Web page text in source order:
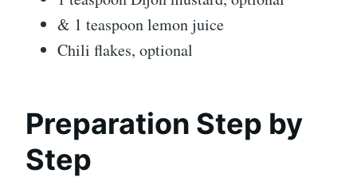
& 1 teaspoon lemon juice
Chili flakes, optional
Preparation Step by
Step